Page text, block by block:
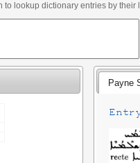
to lookup dictionary entries by their
Payne